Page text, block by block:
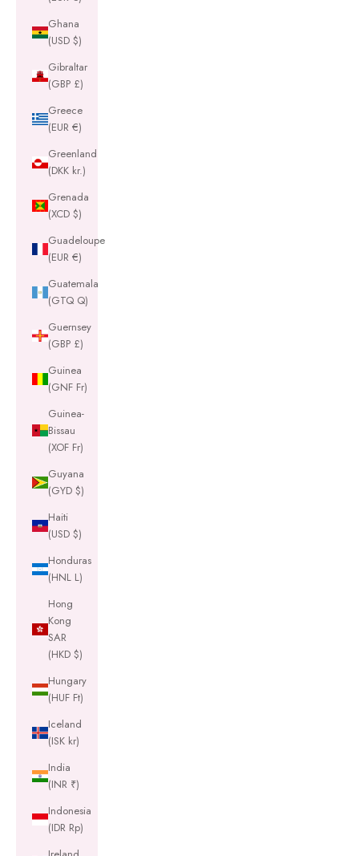
Ghana
(USD $)
Gibraltar
(GBP £)
Greece
(EUR €)
Greenland
(DKK kr.)
Grenada
(XCD $)
Guadeloupe
(EUR €)
Guatemala
(GTQ Q)
Guernsey
(GBP £)
Guinea
(GNF Fr)
Guinea-
Bissau
(XOF Fr)
Guyana
(GYD $)
Haiti
(USD $)
Honduras
(HNL L)
Hong
Kong
SAR
(HKD $)
Hungary
(HUF Ft)
Iceland
(ISK kr)
India
(INR ₹)
Indonesia
(IDR Rp)